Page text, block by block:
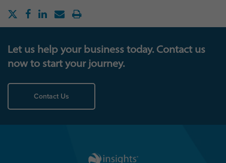
Let us help your business today. Contact us
now to start your journey.
Contact Us